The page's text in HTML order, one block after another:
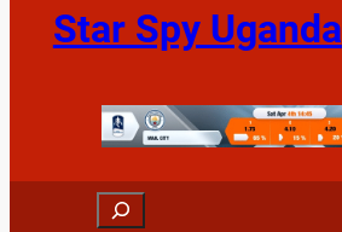
Star Spy Uganda
Search